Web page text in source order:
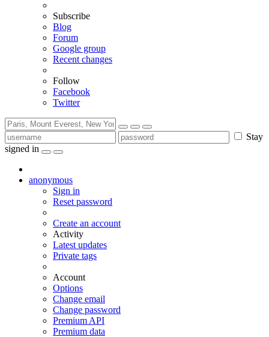
Subscribe
Blog
Forum
Google group
Recent changes
Follow
Facebook
Twitter
Stay
signed in
anonymous
Sign in
Reset password
Create an account
Activity
Latest updates
Private tags
Account
Options
Change email
Change password
Premium API
Premium data